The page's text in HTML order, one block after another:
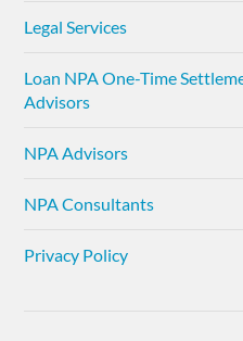
Legal Services
Loan NPA One-Time
Advisors
NPA Advisors
NPA Consultants
Privacy Policy